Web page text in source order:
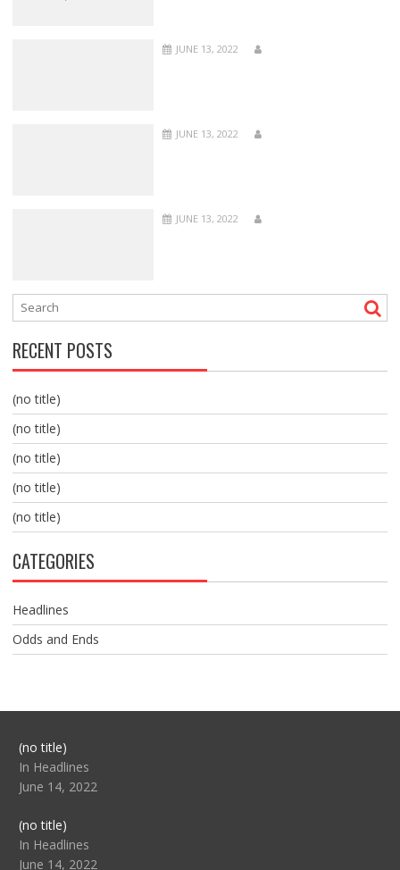
JUNE 13, 2022
JUNE 13, 2022
JUNE 13, 2022
RECENT POSTS
(no title)
(no title)
(no title)
(no title)
(no title)
CATEGORIES
Headlines
Odds and Ends
(no title)Post
104517
In Headlines
June 14, 2022
(no title)Post
104512
In Headlines
June 14, 2022